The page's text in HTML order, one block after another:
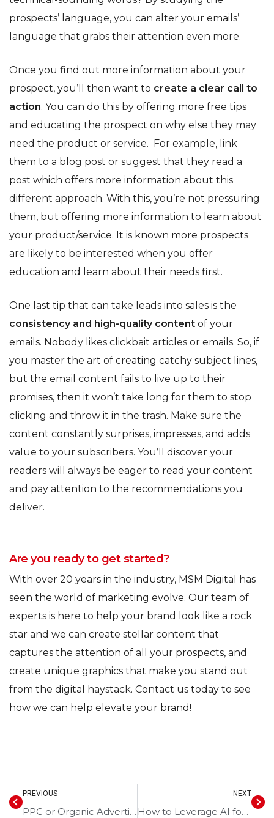
prospects’ language, you can alter your emails’
language that grabs their attention even more.
Once you find out more information about your
prospect, you’ll then want to create a clear call to
action. You can do this by offering more free tips
and educating the prospect on why else they may
need the product or service. For example, link
them to a blog post or suggest that they read a
post which offers more information about this
different approach. With this, you’re not pressuring
them, but offering more information to learn about
your product/service. It is known more prospects
are likely to be interested when you offer
education and learn about their needs first.
One last tip that can take leads into sales is the
consistency and high-quality content of your
emails. Nobody likes clickbait articles or emails. So, if
you master the art of creating catchy subject lines,
but the email content fails to live up to their
promises, then it won’t take long for them to stop
clicking and throw it in the trash. Make sure the
content constantly surprises, impresses, and adds
value to your subscribers. You’ll discover your
readers will always be eager to read your content
and pay attention to the recommendations you
deliver.
Are you ready to get started?
With over 20 years in the industry, MSM Digital has
seen the world of marketing evolve. Our team of
experts is here to help your brand look like a rock
star and we can create stellar content that
captures the attention of all your prospects, and
create unique graphics that make you stand out
from the digital haystack. Contact us today to see
how we can help elevate your brand!
PREVIOUS
PPC or Organic Advertising? Pros and Cons Explained
NEXT
How to Leverage AI for Smarter Digital Marketing Strategies